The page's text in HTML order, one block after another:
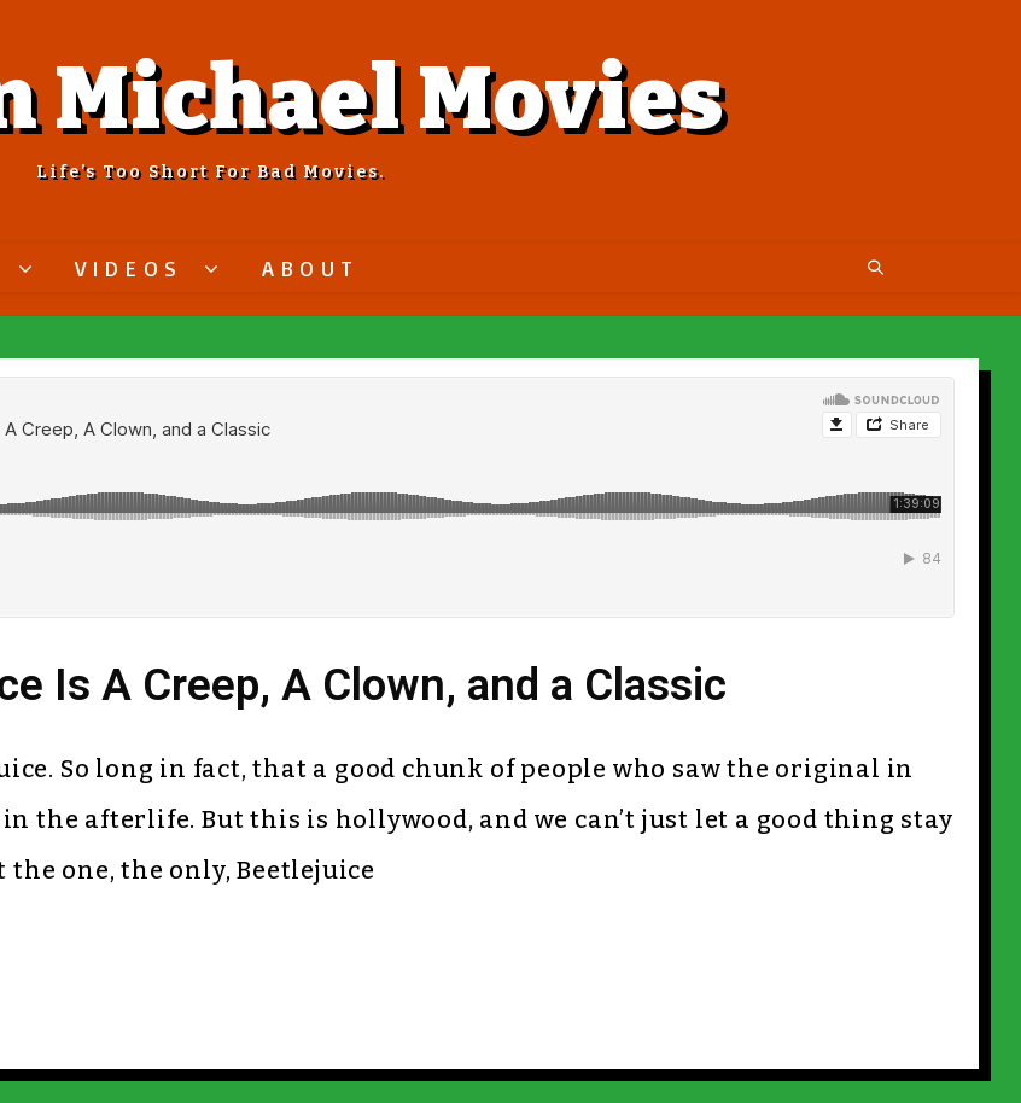
Michael Movies
Life’s Too Short For Bad Movies.
VIDEOS ABOUT
Is A Creep, A Clown, and a Classic
So long in fact, that a good chunk of people who saw the original in
the afterlife. But this is hollywood, and we can’t just let a good thing stay
the one, the only, Beetlejuice